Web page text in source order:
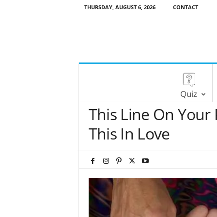
THURSDAY, AUGUST 6, 2026 CONTACT
Quiz
This Line On Your
This In Love